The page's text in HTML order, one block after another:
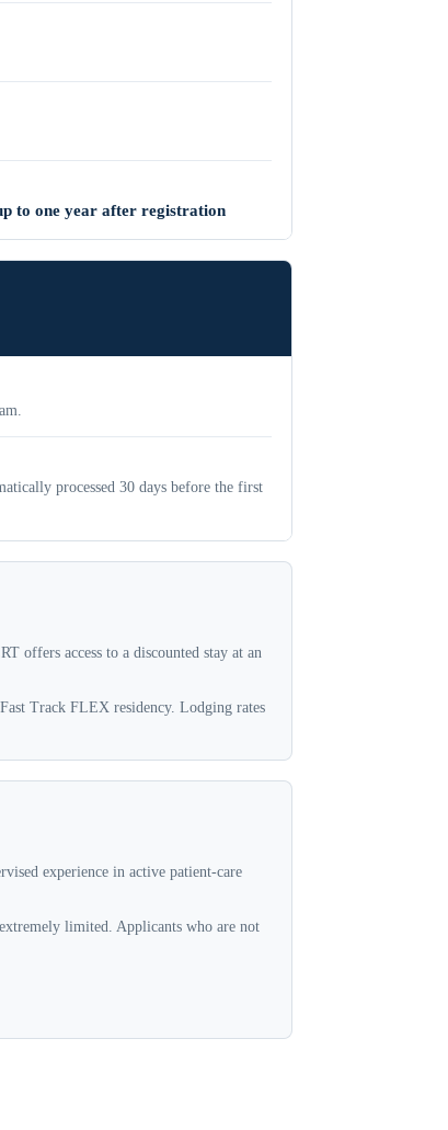
to one year after registration
processed 30 days before the first
offers access to a discounted stay at an
Track FLEX residency. Lodging rates
experience in active patient-care
limited. Applicants who are not